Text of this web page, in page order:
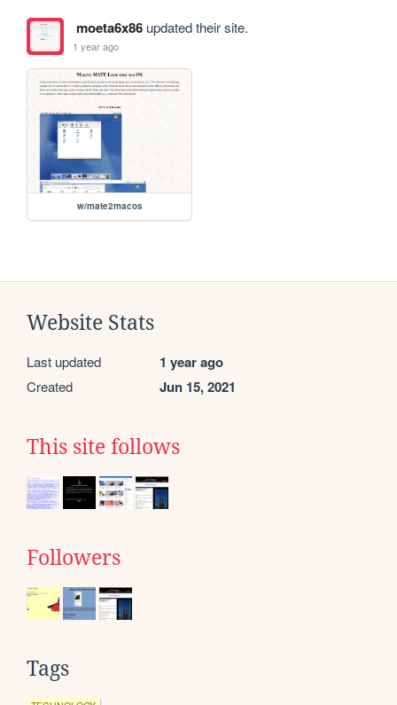
moeta6x86updated their site.
1 year ago
w/mate2macos
Website Stats
Last updated 1 year ago
Created Jun 15, 2021
This site follows
Followers
Tags